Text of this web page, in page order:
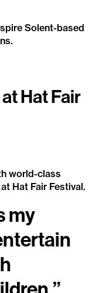
Solent-based
Hat Fair
world-class
Hat Fair Festival.
my